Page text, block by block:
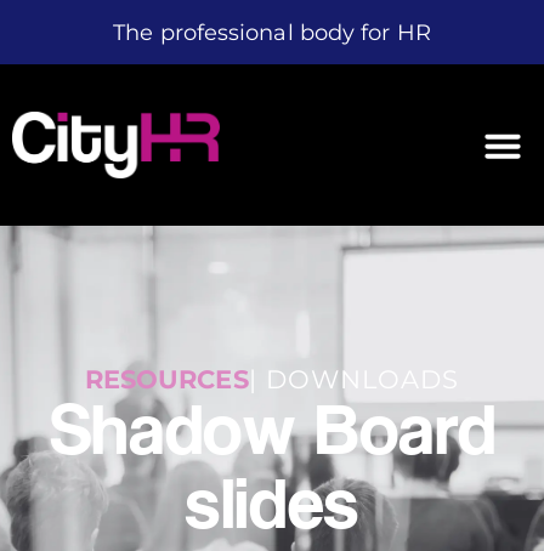
The professional body for HR
RESOURCES| DOWNLOADS
Shadow Board
slides